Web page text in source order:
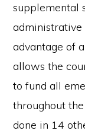
supplemental
administrative
advantage of
allows the
to fund all
throughout
done in 14